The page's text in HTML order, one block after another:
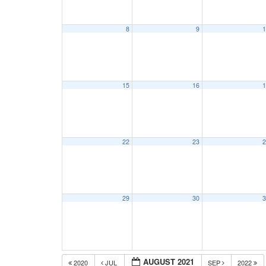
8 9
15 16
22 23
29 30
2020 JUL AUGUST 2021 SEP 2022